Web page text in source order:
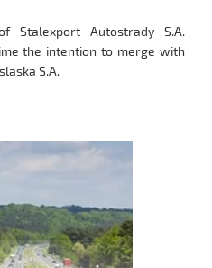
Stalexport Autostrady S.A.
the intention to merge with
S.A.